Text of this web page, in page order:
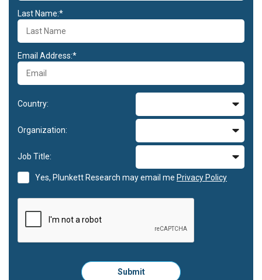
Last Name:*
Email Address:*
Country:
Organization:
Job Title:
Yes, Plunkett Research may email me Privacy Policy
Please
click
Submit